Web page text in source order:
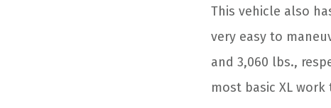
This vehicle also
very easy to
and 3,060 lbs.,
most basic XL